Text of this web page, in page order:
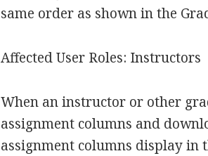
same order as shown in the
Affected User Roles: Instructors
When an instructor or other
assignment columns and
assignment columns display in